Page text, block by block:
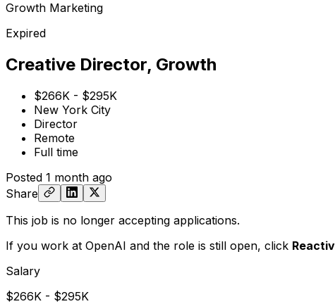
Growth Marketing
Expired
Creative Director, Growth
$266K - $295K
New York City
Director
Remote
Full time
Posted 1 month ago
Share
This job is no longer accepting applications.
If you work at OpenAI and the role is still open, click
Salary
$266K - $295K